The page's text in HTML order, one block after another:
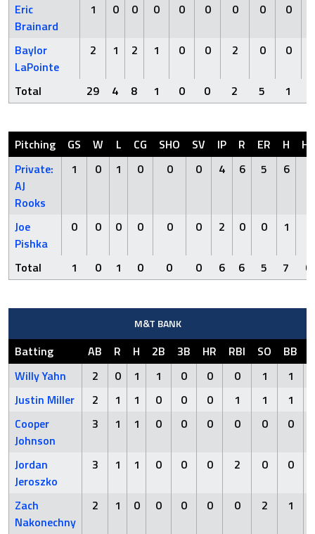
Eric
Brainard
1 0 0 0 0 0 0 0 0
Baylor
LaPointe
2 1 2 1 0 0 2 0 0
Total 29 4 8 1 0 0 2 5 1
Pitching GS W L CG SHO SV IP R ER H
HR
Private:
AJ
Rooks
1 0 1 0 0 0 4 6 5 6
Joe
Pishka
0 0 0 0 0 0 2 0 0 1
Total 1 0 1 0 0 0 6 6 5 7 0
M&T BANK
Batting AB R H 2B 3B HR RBI SO BB
Willy Yahn
2 0 1 1 0 0 0 1
1
Justin Miller
2 1 1 0 0 0 1 1
1
Cooper
Johnson
3 1 1 0 0 0 0 0 0
Jordan
Jeroszko
3 1 1 0 0 0 2 0 0
Zach
Nakonechny
2 1 0 0 0 0 0 2 1